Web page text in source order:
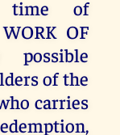
time of
OF
possible
of the
carries